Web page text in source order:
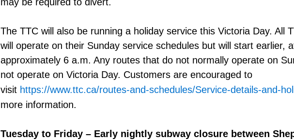
may be required to divert.
The TTC will also be running a holiday service this Victoria Day. All
will operate on their Sunday service schedules but will start earlier,
approximately 6 a.m. Any routes that do not normally operate on
not operate on Victoria Day. Customers are encouraged to
visit https://www.ttc.ca/routes-and-schedules/Service-details-and-
more information.
Tuesday to Friday – Early nightly subway closure between